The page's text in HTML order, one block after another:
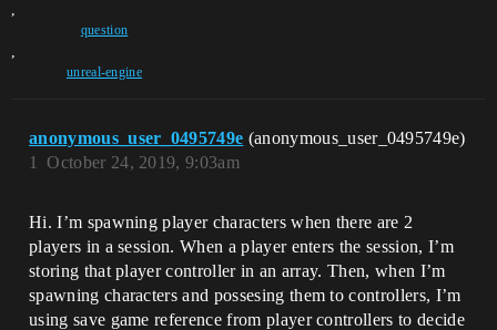
,
question
,
unreal-engine
anonymous_user_0495749e (anonymous_user_0495749e)
October 24, 2019, 9:03am
1
Hi. I’m spawning player characters when there are 2
players in a session. When a player enters the session, I’m
storing that player controller in an array. Then, when I’m
spawning characters and possesing them to controllers, I’m
using save game reference from player controllers to decide